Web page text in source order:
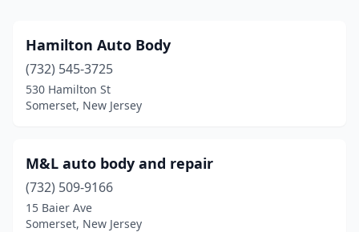
Hamilton Auto Body
(732) 545-3725
530 Hamilton St
Somerset, New Jersey
M&L auto body and repair
(732) 509-9166
15 Baier Ave
Somerset, New Jersey